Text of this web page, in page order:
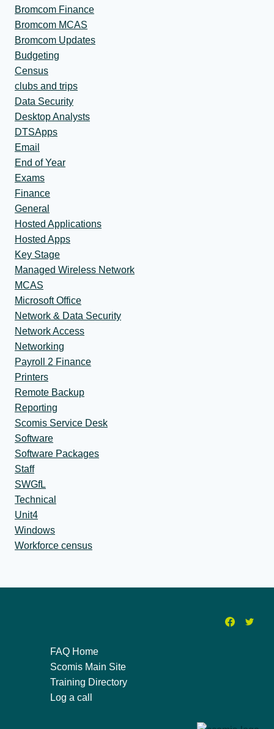
Bromcom Finance
Bromcom MCAS
Bromcom Updates
Budgeting
Census
clubs and trips
Data Security
Desktop Analysts
DTSApps
Email
End of Year
Exams
Finance
General
Hosted Applications
Hosted Apps
Key Stage
Managed Wireless Network
MCAS
Microsoft Office
Network & Data Security
Network Access
Networking
Payroll 2 Finance
Printers
Remote Backup
Reporting
Scomis Service Desk
Software
Software Packages
Staff
SWGfL
Technical
Unit4
Windows
Workforce census
FAQ Home
Scomis Main Site
Training Directory
Log a call